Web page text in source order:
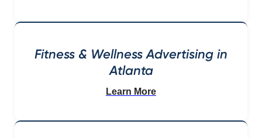
Fitness & Wellness Advertising in
Atlanta
Learn More